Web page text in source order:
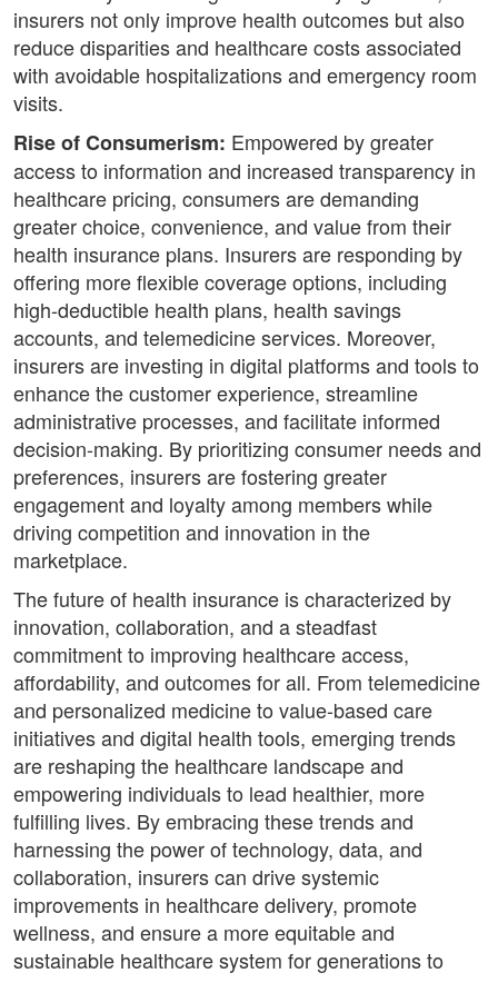
insurers not only improve health outcomes but also
reduce disparities and healthcare costs associated
with avoidable hospitalizations and emergency room
visits.
Rise of Consumerism: Empowered by greater
access to information and increased transparency in
healthcare pricing, consumers are demanding
greater choice, convenience, and value from their
health insurance plans. Insurers are responding by
offering more flexible coverage options, including
high-deductible health plans, health savings
accounts, and telemedicine services. Moreover,
insurers are investing in digital platforms and tools to
enhance the customer experience, streamline
administrative processes, and facilitate informed
decision-making. By prioritizing consumer needs and
preferences, insurers are fostering greater
engagement and loyalty among members while
driving competition and innovation in the
marketplace.
The future of health insurance is characterized by
innovation, collaboration, and a steadfast
commitment to improving healthcare access,
affordability, and outcomes for all. From telemedicine
and personalized medicine to value-based care
initiatives and digital health tools, emerging trends
are reshaping the healthcare landscape and
empowering individuals to lead healthier, more
fulfilling lives. By embracing these trends and
harnessing the power of technology, data, and
collaboration, insurers can drive systemic
improvements in healthcare delivery, promote
wellness, and ensure a more equitable and
sustainable healthcare system for generations to